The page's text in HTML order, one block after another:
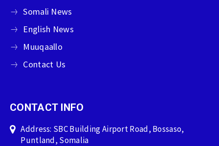
Somali News
English News
Muuqaallo
Contact Us
CONTACT INFO
Address: SBC Building Airport Road, Bossaso,
Puntland, Somalia